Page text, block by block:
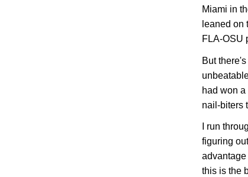
Miami in
leaned on
FLA-OSU
But
had won
nail-biters
I run
figuring
advantage
this is the